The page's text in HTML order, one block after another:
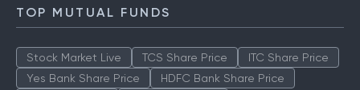
TOP MUTUAL FUNDS